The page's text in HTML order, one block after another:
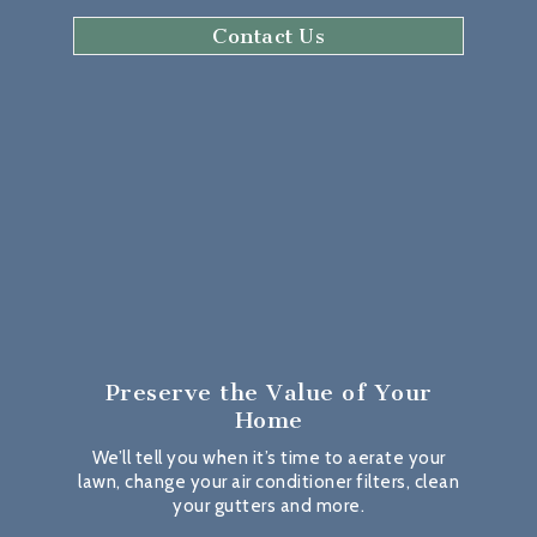
Contact Us
Preserve the Value of Your
Home
We’ll tell you when it’s time to aerate your
lawn, change your air conditioner filters, clean
your gutters and more.